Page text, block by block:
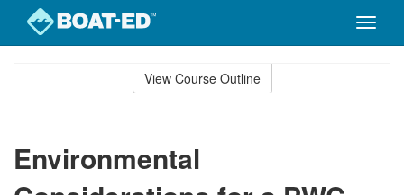
Toggle
View Course Outline
Environmental